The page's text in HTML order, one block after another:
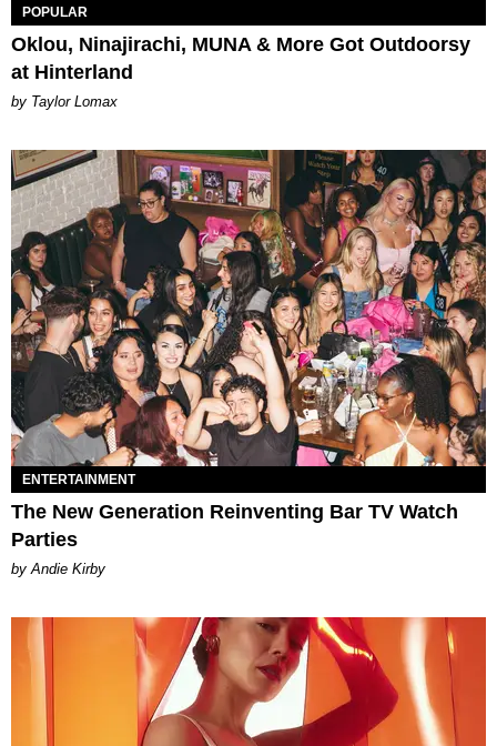
POPULAR
Oklou, Ninajirachi, MUNA & More Got Outdoorsy
at Hinterland
by Taylor Lomax
ENTERTAINMENT
The New Generation Reinventing Bar TV Watch
Parties
by Andie Kirby